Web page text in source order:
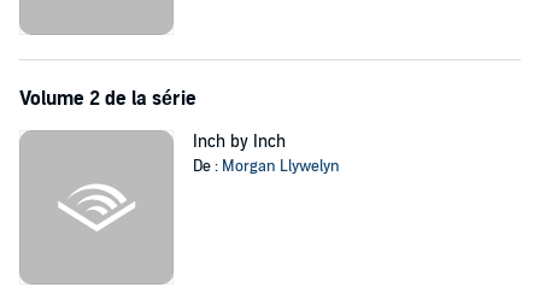
©2018 Morgan Llywelyn (P)2018 Blackstone Audio, Inc.
Volume 2 de la série
Inch by Inch
De : Morgan Llywelyn